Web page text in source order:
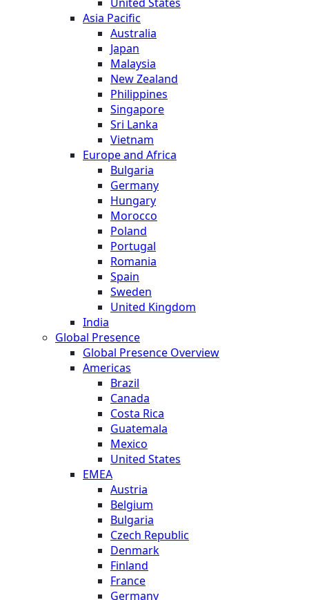
Asia Pacific
Australia
Japan
Malaysia
New Zealand
Philippines
Singapore
Sri Lanka
Vietnam
Europe and Africa
Bulgaria
Germany
Hungary
Morocco
Poland
Portugal
Romania
Spain
Sweden
United Kingdom
India
Global Presence
Global Presence Overview
Americas
Brazil
Canada
Costa Rica
Guatemala
Mexico
United States
EMEA
Austria
Belgium
Bulgaria
Czech Republic
Denmark
Finland
France
Germany